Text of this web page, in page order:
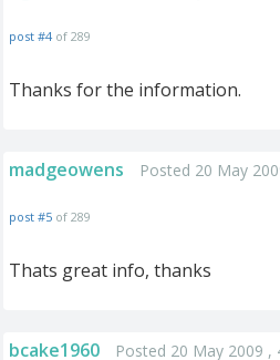
post #4 of 289
Thanks for the information.
madgeowens Posted 20 May
post #5 of 289
Thats great info, thanks
bcake1960 Posted 20 May 2009 ,